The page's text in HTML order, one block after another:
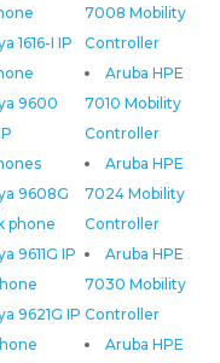
7008 Mobility
Controller
Aruba HPE
7010 Mobility
Controller
Aruba HPE
7024 Mobility
Controller
Aruba HPE
7030 Mobility
Controller
Aruba HPE
1616-I IP
9600
9608G
phone
9611G IP
9621G IP